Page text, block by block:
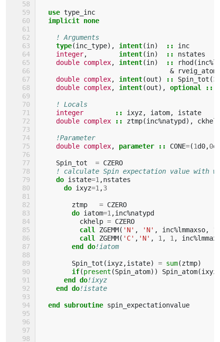
use type_inc
implicit none
! Arguments
type(inc_type), intent(in) ::
inc
integer, intent(in) ::
nstates
double complex, intent(in) :: rhod(inc%
&
rveig_atom
double complex, intent(out) :: Spin_tot (3
double complex, intent(out), optional ::
! Locals
integer
:: ixyz, iatom,
istate
double complex
:: ztmp(inc%natypd),
!Parameter
double complex, parameter :: CONE=(1d0,0
Spin_tot = CZERO
! calculate Spin expectation value with
do istate=1 ,nstates
do ixyz=1 ,3
ztmp = CZERO
do iatom=1 ,inc%natypd
ckhelp = CZERO
call ZGEMM( 'N' , 'N' , inc%lmmaxso, 1
call ZGEMM( 'C' , 'N' , 1 , 1 , inc%
end do!iatom
Spin_tot (ixyz,istate) = sum(ztmp)
if(present (Spin_atom)) Spin_atom(ixyz
end do!ixyz
end do!istate
end subroutine spin_expectationvalue